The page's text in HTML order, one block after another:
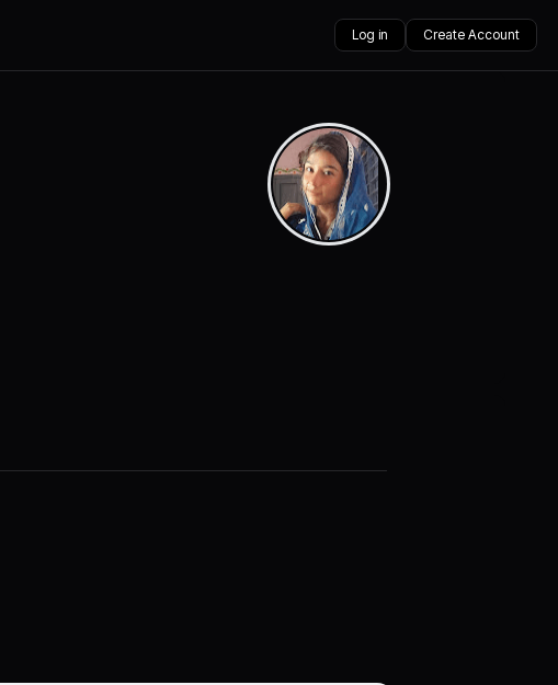
Log in Create Account